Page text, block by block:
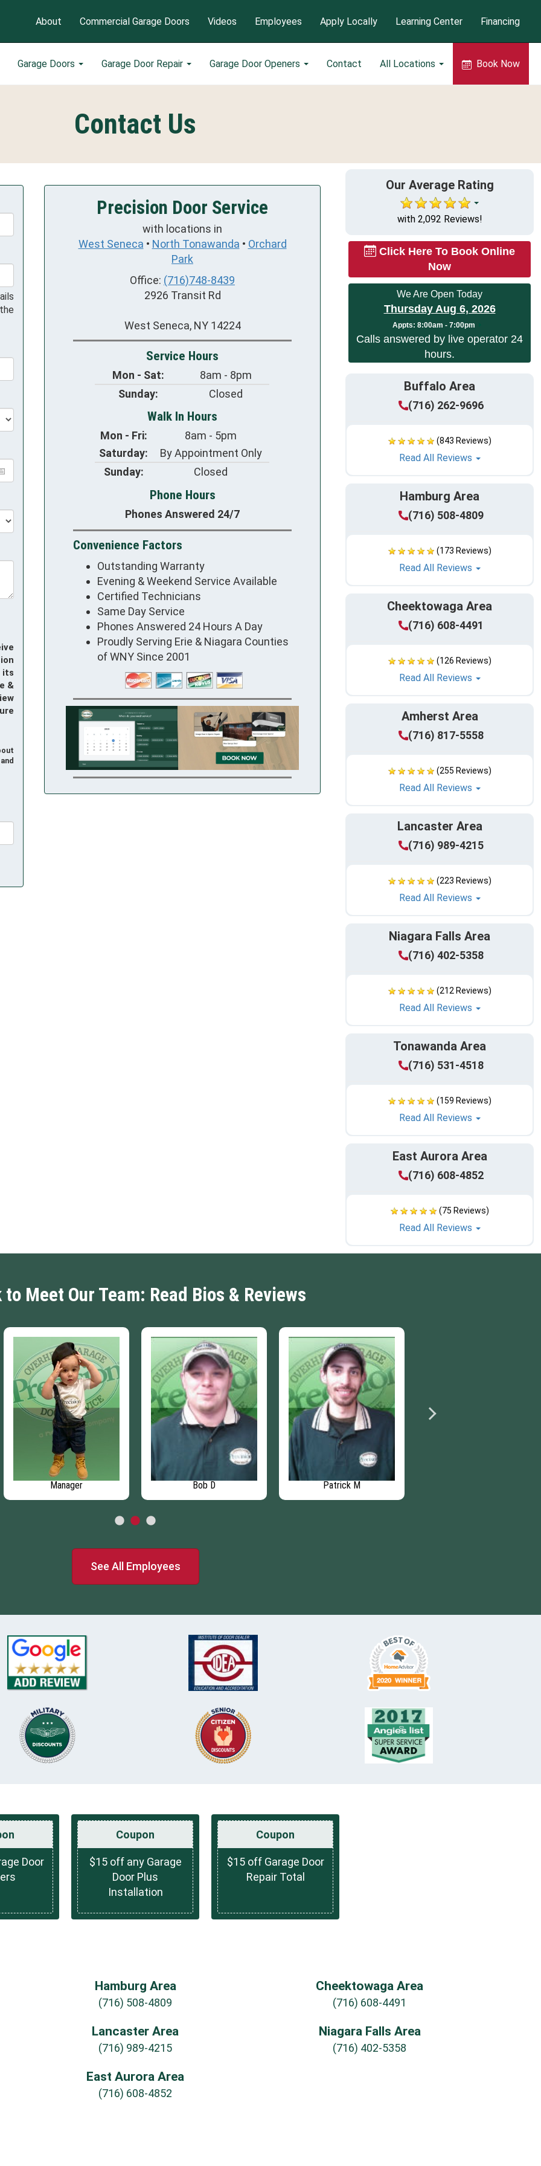
Garage Doors Garage Door Repair Garage Door Openers Contact All Locations Book Now
About Commercial Garage Doors Videos Employees Apply Locally Learning Center Financing
Contact Us
Our Average Rating
with 2,092 Reviews!
Click Here To Book Online
Now
We Are Open Today
Thursday Aug 6, 2026
Appts: 8:00am - 7:00pm
Calls answered by live operator 24
hours.
Buffalo Area
(716) 262-9696
(843 Reviews)
Read All Reviews
Hamburg Area
(716) 508-4809
(173 Reviews)
Read All Reviews
Cheektowaga Area
(716) 608-4491
(126 Reviews)
Read All Reviews
Amherst Area
(716) 817-5558
(255 Reviews)
Read All Reviews
Lancaster Area
(716) 989-4215
(223 Reviews)
Read All Reviews
Niagara Falls Area
(716) 402-5358
(212 Reviews)
Read All Reviews
Tonawanda Area
(716) 531-4518
(159 Reviews)
Read All Reviews
East Aurora Area
(716) 608-4852
(75 Reviews)
Read All Reviews
its
&
Precision Door Service
with locations in
West Seneca • North Tonawanda • Orchard
Park
Office: (716)748-8439
2926 Transit Rd
West Seneca, NY 14224
Service Hours
Mon - Sat:
8am - 8pm
Sunday:
Closed
Walk In Hours
Mon - Fri:
8am - 5pm
Saturday:
By Appointment Only
Sunday:
Closed
Phone Hours
Phones Answered 24/7
Convenience Factors
Outstanding Warranty
Evening & Weekend Service Available
Certified Technicians
Same Day Service
Phones Answered 24 Hours A Day
Proudly Serving Erie & Niagara Counties
of WNY Since 2001
Meet Our Team: Read Bios & Reviews
Manager Bob D Patrick M
See All Employees
Door
Coupon
$15 off any Garage
Door Plus
Installation
Coupon
$15 off Garage Door
Repair Total
Hamburg Area
(716) 508-4809
Cheektowaga Area
(716) 608-4491
Lancaster Area
(716) 989-4215
Niagara Falls Area
(716) 402-5358
East Aurora Area
(716) 608-4852